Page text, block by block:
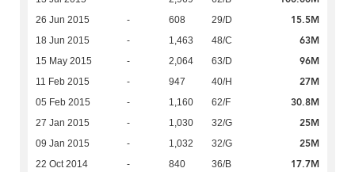
26 Jun 2015 - 608 29/D 15.5M
18 Jun 2015 - 1,463 48/C 63M
15 May 2015 - 2,064 63/D 96M
11 Feb 2015 - 947 40/H 27M
05 Feb 2015 - 1,160 62/F 30.8M
27 Jan 2015 - 1,030 32/G 25M
09 Jan 2015 - 1,032 32/G 25M
22 Oct 2014 - 840 36/B 17.7M